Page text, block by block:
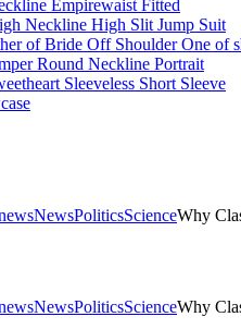
Empirewaist Fitted
Neckline High Slit Jump Suit
of Bride Off Shoulder One of
Round Neckline Portrait
Sleeveless Short Sleeve
NewsPoliticsScienceWhy
NewsPoliticsScienceWhy